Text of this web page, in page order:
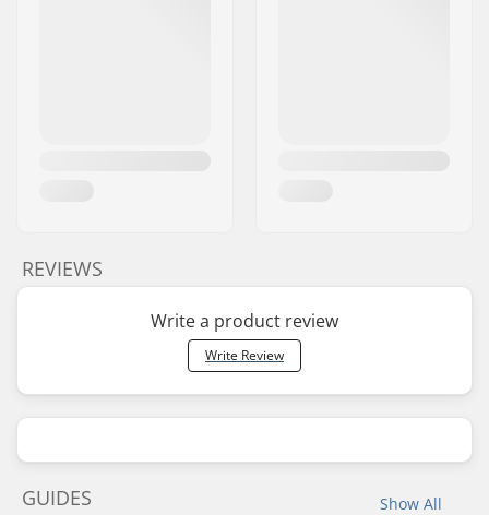
REVIEWS
Write a product review
Write Review
Show All
GUIDES